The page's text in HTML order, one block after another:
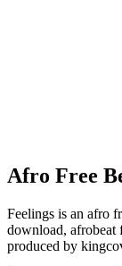
Afro Free
Feelings is an afro
download, afrobeat
produced by